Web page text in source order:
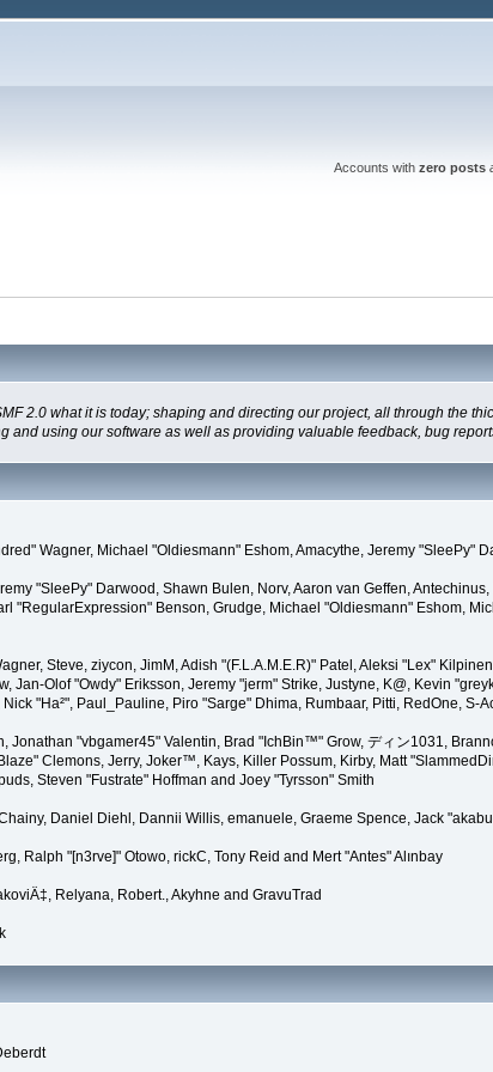
Accounts with zero posts
2.0 what it is today; shaping and directing our project, all through the
and using our software as well as providing valuable feedback, bug
Wagner, Michael "Oldiesmann" Eshom, Amacythe, Jeremy "SleePy"
"SleePy" Darwood, Shawn Bulen, Norv, Aaron van Geffen,
"RegularExpression" Benson, Grudge, Michael "Oldiesmann" Eshom,
Steve, ziycon, JimM, Adish "(F.L.A.M.E.R)" Patel, Aleksi "Lex"
Jan-Olof "Owdy" Eriksson, Jeremy "jerm" Strike, Justyne, K@, Kevin
"Ha²", Paul_Pauline, Piro "Sarge" Dhima, Rumbaar, Pitti, RedOne,
Jonathan "vbgamer45" Valentin, Brad "IchBin™" Grow, ディン1031,
Clemons, Jerry, Joker™, Kays, Killer Possum, Kirby, Matt
Steven "Fustrate" Hoffman and Joey "Tyrsson" Smith
Daniel Diehl, Dannii Willis, emanuele, Graeme Spence, Jack
Ralph "[n3rve]" Otowo, rickC, Tony Reid and Mert "Antes" Alınbay
Relyana, Robert., Akyhne and GravuTrad